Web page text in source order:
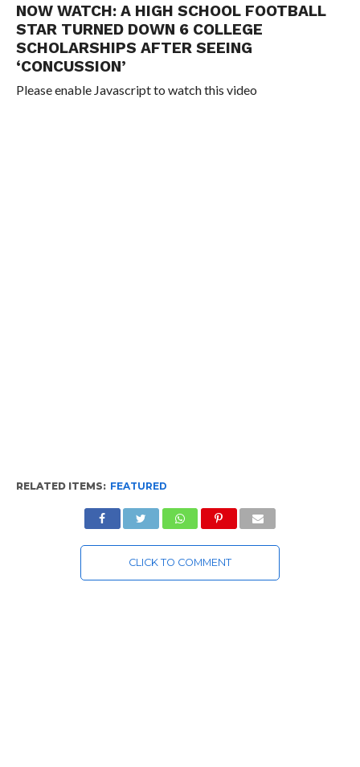
NOW WATCH: A HIGH SCHOOL FOOTBALL
STAR TURNED DOWN 6 COLLEGE
SCHOLARSHIPS AFTER SEEING
‘CONCUSSION’
Please enable Javascript to watch this video
RELATED ITEMS: FEATURED
CLICK TO COMMENT